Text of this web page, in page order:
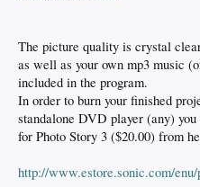
The picture quality is crystal
as well as your own mp3 music
included in the program.
In order to burn your finished
standalone DVD player (any)
for Photo Story 3 ($20.00) from
http://www.estore.sonic.com/